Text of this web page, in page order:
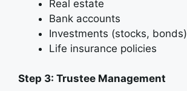
Real estate
Bank accounts
Investments (stocks, bonds)
Life insurance policies
Step 3: Trustee Management